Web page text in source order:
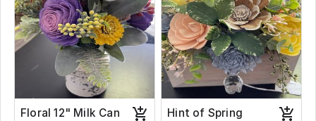
Floral 12" Milk Can Hint of Spring